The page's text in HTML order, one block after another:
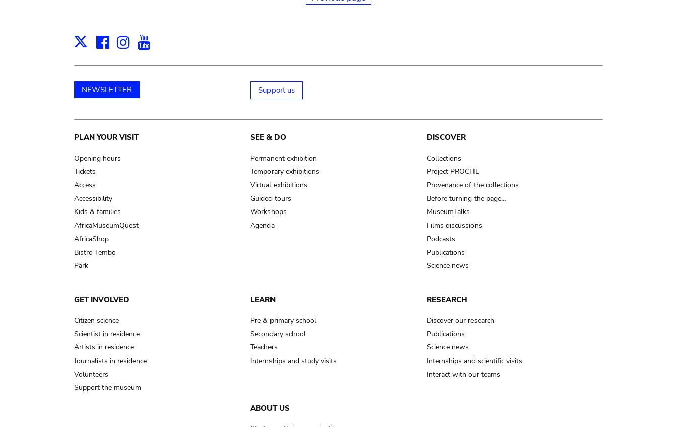
X Facebook
Instagram
NEWSLETTER Support us
Main
navigation
PLAN YOUR VISIT
Opening hours
Tickets
Access
Accessibility
Kids & families
AfricaMuseumQuest
AfricaShop
Bistro Tembo
Park
SEE & DO
Permanent exhibition
Temporary exhibitions
Virtual exhibitions
Guided tours
Workshops
Agenda
DISCOVER
Collections
Project PROCHE
Provenance of the collections
Before turning the page…
MuseumTalks
Films discussions
Podcasts
Publications
Science news
GET INVOLVED
Citizen science
Scientist in residence
Artists in residence
Journalists in residence
Volunteers
Support the museum
LEARN
Pre & primary school
Secondary school
Teachers
Internships and study visits
RESEARCH
Discover our research
Publications
Science news
Internships and scientific visits
Interact with our teams
ABOUT US